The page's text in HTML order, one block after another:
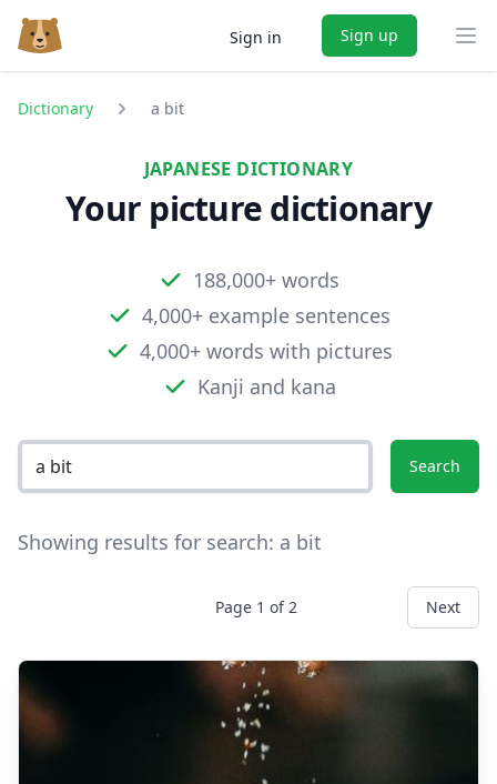
Sign in Sign up
Dictionary a bit
JAPANESE DICTIONARY
Your picture dictionary
188,000+ words
4,000+ example sentences
4,000+ words with pictures
Kanji and kana
Search
Showing results for search: a bit
Page 1 of2 Next